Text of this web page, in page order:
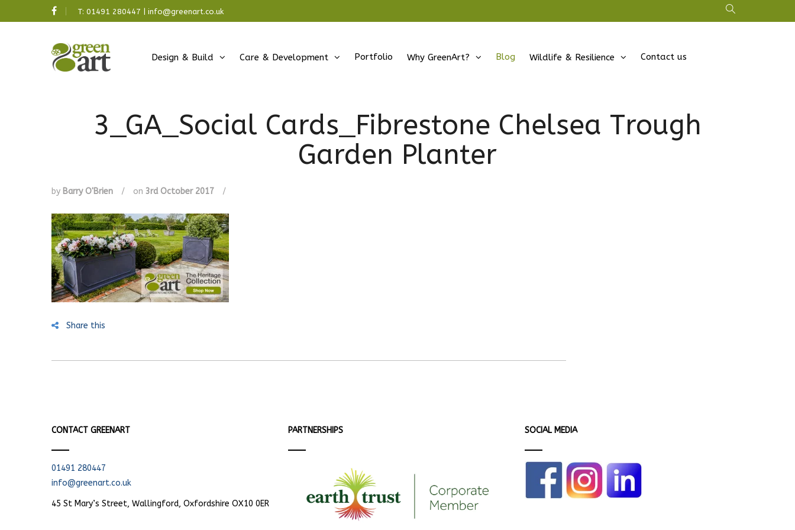
T: 01491 280447 info@greenart.co.uk
Design & Build Care & Development Portfolio Why GreenArt? Blog Wildlife & Resilience Contact us
3_GA_Social Cards_Fibrestone Chelsea Trough
Garden Planter
by Barry O'Brien / on 3rd October 2017 /
Share this
CONTACT GREENART
01491 280447
info@greenart.co.uk
45 St Mary’s Street, Wallingford, Oxfordshire OX10 0ER
PARTNERSHIPS SOCIAL MEDIA